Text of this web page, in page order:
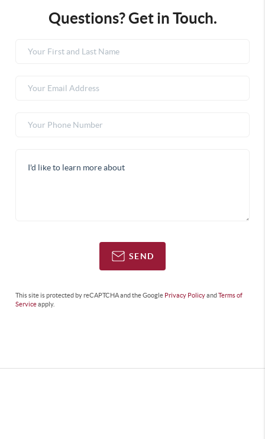
Questions? Get in Touch.
SEND
This site is protected by reCAPTCHA and the Google Privacy PolicyandTerms of
Serviceapply.